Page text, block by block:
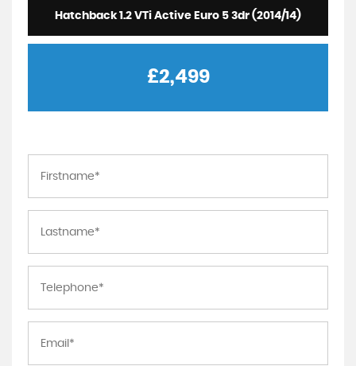
Hatchback 1.2 VTi Active Euro 5 3dr (2014/14)
£2,499